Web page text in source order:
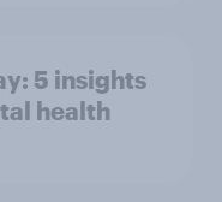
5 insights
health